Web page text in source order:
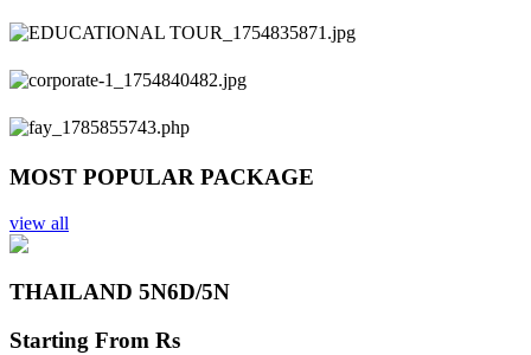
Previous
Next
MOST POPULAR PACKAGE
view all
THAILAND 5N6D/5N
Starting From Rs